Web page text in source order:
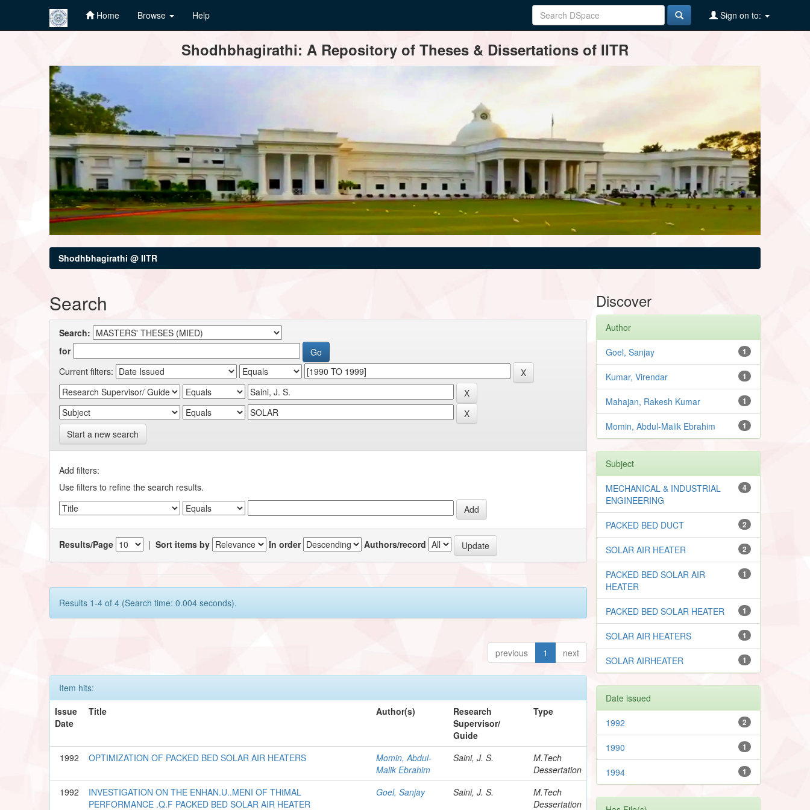
Home Browse Help Sign on to:
Shodhbhagirathi: A Repository of Theses & Dissertations of IITR
Shodhbhagirathi @ IITR
Search
Search:
for
Current filters:
Start a new search
Add filters:
Use filters to refine the search results.
Results/Page |Sort items by In order Authors/record
Results 1-4 of 4 (Search time: 0.004 seconds).
previous 1 next
Item hits:
Issue
Date
Title Author(s)
Research
Supervisor/
Guide
Type
1992 OPTIMIZATION OF PACKED BED SOLAR AIR HEATERS
Momin, Abdul-
Malik Ebrahim
Saini, J. S.
M.Tech
Dessertation
1992
INVESTIGATION ON THE ENHAN.U..MENI OF THtMAL
PERFORMANCE .Q.F PACKED BED SOLAR AIR HEATER
Goel, Sanjay Saini, J. S.
M.Tech
Dessertation
Discover
Author
1
Goel, Sanjay
1
Kumar, Virendar
1
Mahajan, Rakesh Kumar
1
Momin, Abdul-Malik Ebrahim
Subject
4
MECHANICAL & INDUSTRIAL
ENGINEERING
2
PACKED BED DUCT
2
SOLAR AIR HEATER
1
PACKED BED SOLAR AIR
HEATER
1
PACKED BED SOLAR HEATER
1
SOLAR AIR HEATERS
1
SOLAR AIRHEATER
Date issued
2
1992
1
1990
1
1994